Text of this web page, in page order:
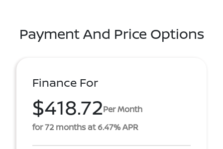
Payment And Price Options
Finance For
$418.72Per Month
for 72 months at 6.47% APR